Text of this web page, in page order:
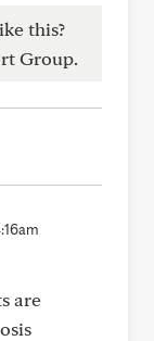
this?
Group.
are